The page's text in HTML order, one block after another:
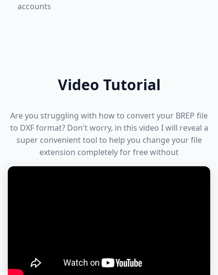
accounts
Video Tutorial
Are you struggling with how to convert your BREP file
to DXF format? Don't worry, in this video I will reveal a
super convenient tool to help you change your file
extension completely for free without